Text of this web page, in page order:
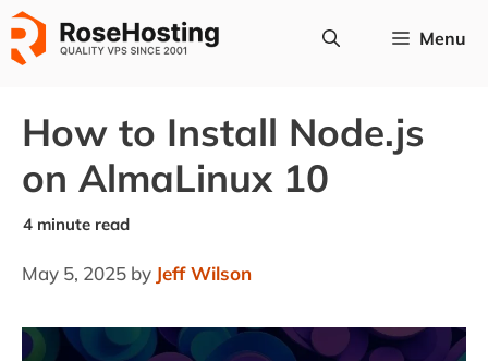
Skip
to
content
Menu
How to Install Node.js
on AlmaLinux 10
May 5, 2025 by Jeff Wilson